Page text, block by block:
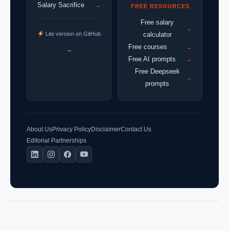
Salary Sacrifice →
Lite version on GitHub
→
FREE RESOURCES
Free salary
calculator
→
Free courses →
Free AI prompts →
Free Deepseek
prompts
→
About UsPrivacy PolicyDisclaimerContact Us
Editorial Partnerships